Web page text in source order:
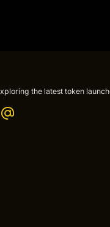
the latest token